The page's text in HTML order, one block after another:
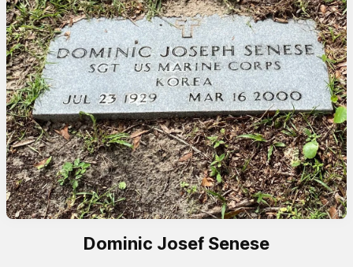
Dominic Josef Senese